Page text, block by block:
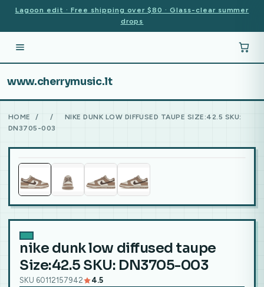
Lagoon edit · Free shipping over $80 · Glass-clear summer
drops
www.cherrymusic.lt
HOME / /
NIKE DUNK LOW DIFFUSED TAUPE SIZE:42.5 SKU:
DN3705-003
nike dunk low diffused taupe
Size:42.5 SKU: DN3705-003
SKU 60112157942 4.5